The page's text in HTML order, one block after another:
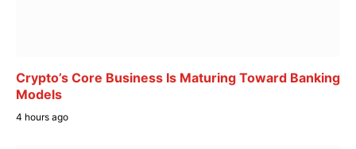
Crypto’s Core Business Is Maturing Toward Banking
Models
4 hours ago